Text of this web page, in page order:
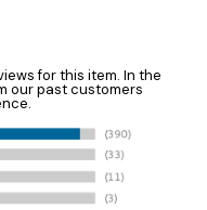
for this item. In the
our past customers